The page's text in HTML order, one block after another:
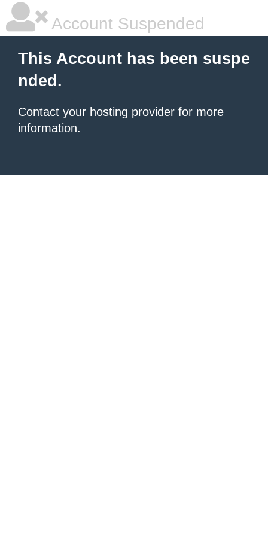
Account Suspended
This Account has been suspe
nded.
Contact your hosting provider for more
information.